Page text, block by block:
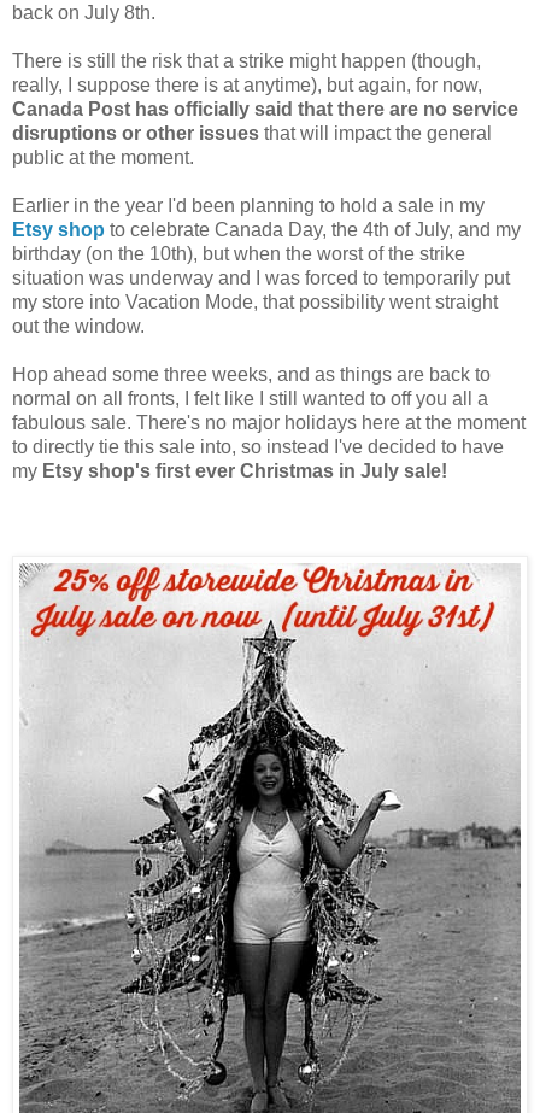
back on July 8th.
There is still the risk that a strike might happen (though,
really, I suppose there is at anytime), but again, for now,
Canada Post has officially said that there are no service
disruptions or other issues that will impact the general
public at the moment.
Earlier in the year I'd been planning to hold a sale in my
Etsy shop to celebrate Canada Day, the 4th of July, and my
birthday (on the 10th), but when the worst of the strike
situation was underway and I was forced to temporarily put
my store into Vacation Mode, that possibility went straight
out the window.
Hop ahead some three weeks, and as things are back to
normal on all fronts, I felt like I still wanted to off you all a
fabulous sale. There's no major holidays here at the moment
to directly tie this sale into, so instead I've decided to have
my Etsy shop's first ever Christmas in July sale!